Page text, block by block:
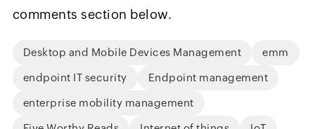
comments section below.
Desktop and Mobile Devices Management emm
endpoint IT security Endpoint management
enterprise mobility management